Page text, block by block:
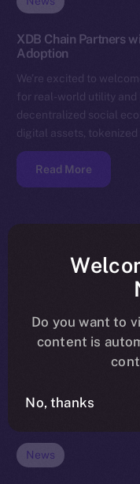
XDB Chain Partners
Adoption
We’re excited to
for real-world utility and
decentralized social
digital assets,
Read More
News
Do you want to
content is
No, thanks